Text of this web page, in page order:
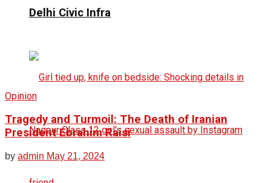
Delhi Civic Infra
Opinion
Tragedy and Turmoil: The Death of Iranian
President Ebrahim Raisi
by admin May 21, 2024